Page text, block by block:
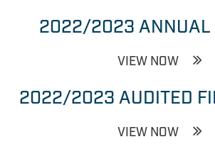
2022/2023 ANNUAL
VIEW NOW
2022/2023 AUDITED
VIEW NOW